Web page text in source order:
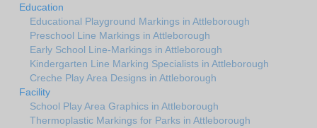
Education
Educational Playground Markings in Attleborough
Preschool Line Markings in Attleborough
Early School Line-Markings in Attleborough
Kindergarten Line Marking Specialists in Attleborough
Creche Play Area Designs in Attleborough
Facility
School Play Area Graphics in Attleborough
Thermoplastic Markings for Parks in Attleborough